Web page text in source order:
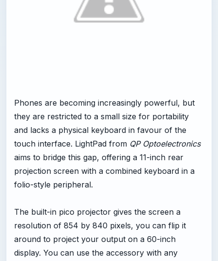
Phones are becoming increasingly powerful, but
they are restricted to a small size for portability
and lacks a physical keyboard in favour of the
touch interface. LightPad from QP Optoelectronics
aims to bridge this gap, offering a 11-inch rear
projection screen with a combined keyboard in a
folio-style peripheral.
The built-in pico projector gives the screen a
resolution of 854 by 840 pixels, you can flip it
around to project your output on a 60-inch
display. You can use the accessory with any